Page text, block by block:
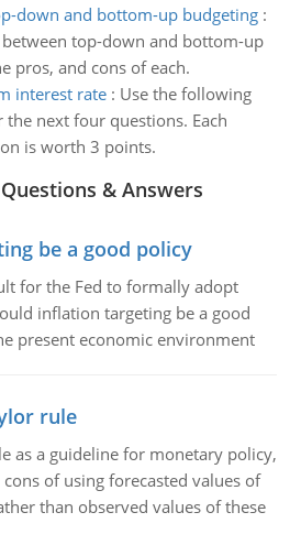
down and bottom-up budgeting:
top-down and bottom-up
pros, and cons of each.
interest rate: Use the following
next four questions. Each
is worth 3 points.
& Answers
be a good policy
for the Fed to formally adopt
inflation targeting be a good
present economic environment
rule
as a guideline for monetary policy,
of using forecasted values of
than observed values of these